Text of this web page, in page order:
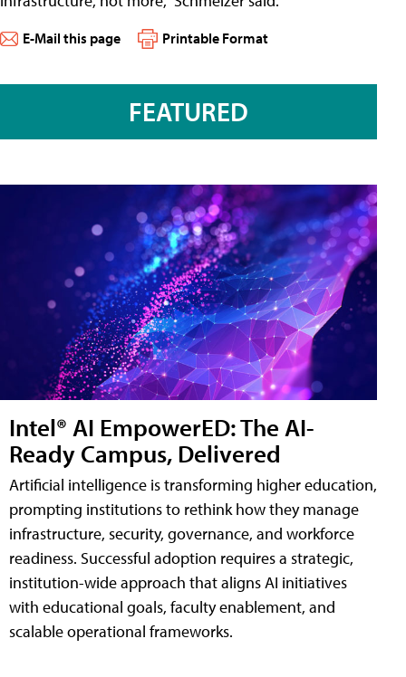
E-Mail this page Printable Format
FEATURED
Intel® AI EmpowerED: The AI-
Ready Campus, Delivered
Artificial intelligence is transforming higher education,
prompting institutions to rethink how they manage
infrastructure, security, governance, and workforce
readiness. Successful adoption requires a strategic,
institution-wide approach that aligns AI initiatives
with educational goals, faculty enablement, and
scalable operational frameworks.